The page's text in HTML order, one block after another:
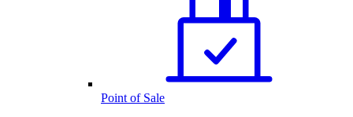
Point of Sale